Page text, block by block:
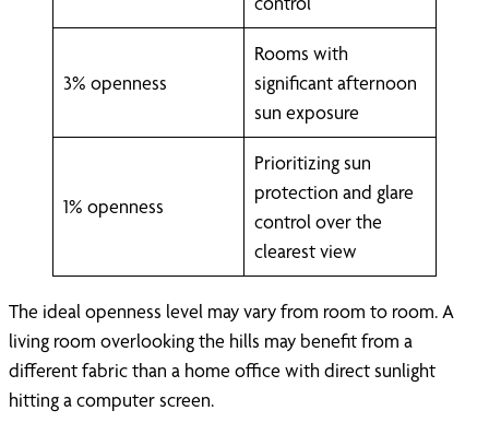
3% openness
Rooms with
significant afternoon
sun exposure
1% openness
Prioritizing sun
protection and glare
control over the
clearest view
The ideal openness level may vary from room to room. A
living room overlooking the hills may benefit from a
different fabric than a home office with direct sunlight
hitting a computer screen.